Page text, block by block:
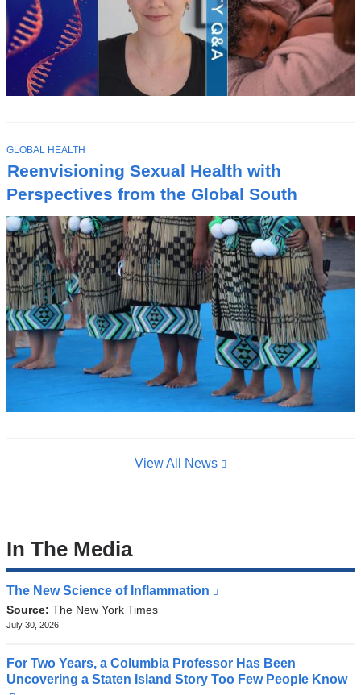
Reenvisioning Sexual Health with
Perspectives from the Global South
T
O
P
I
C
GLOBAL HEALTH
View All News
In The Media
The New Science of Inflammation
opens
in
a
Source: The New York Times
July 30, 2026
For Two Years, a Columbia Professor Has Been
Uncovering a Staten Island Story Too Few People Know